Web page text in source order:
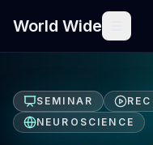
World Wide
SEMINAR
NEUROSCIENCE